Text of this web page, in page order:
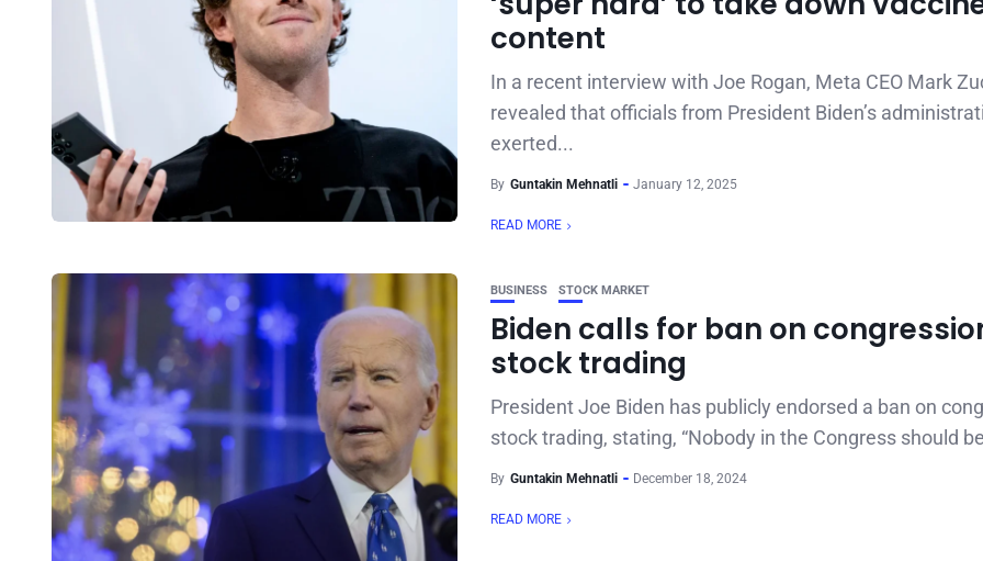
content
In a recent interview with Joe Rogan, Meta CEO Mark
revealed that officials from President Biden’s
exerted...
By Guntakin Mehnatli January 12, 2025
READ MORE
BUSINESS STOCK MARKET
Biden calls for ban on
stock trading
President Joe Biden has publicly endorsed a ban on
stock trading, stating, “Nobody in the Congress should
By Guntakin Mehnatli December 18, 2024
READ MORE